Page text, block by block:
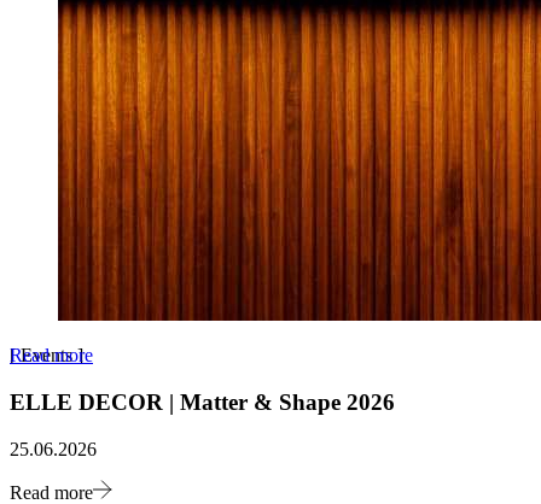
Read more
[Events]
ELLE DECOR | Matter & Shape 2026
25.06.2026
Read more